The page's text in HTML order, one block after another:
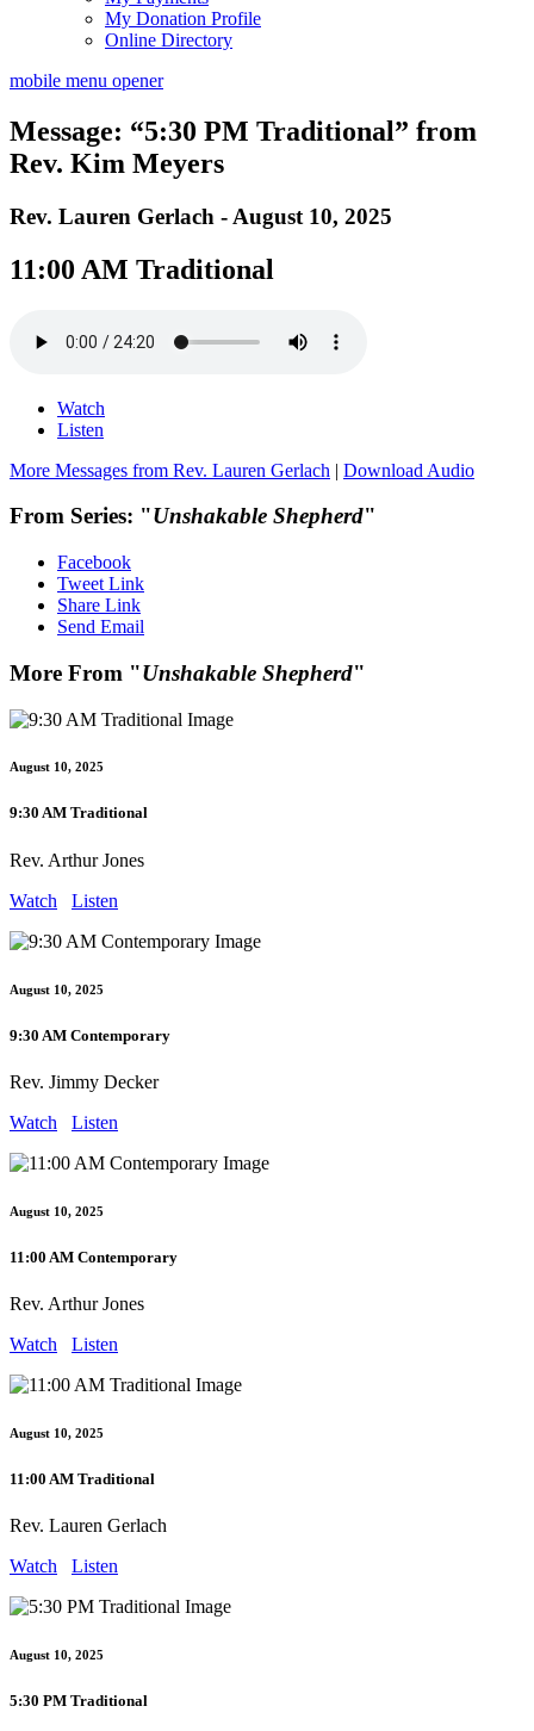
My Donation Profile
Online Directory
mobile menu opener
Message: “5:30 PM Traditional” from
Rev. Kim Meyers
Rev. Lauren Gerlach - August 10, 2025
11:00 AM Traditional
Watch
Listen
More Messages from Rev. Lauren Gerlach | Download Audio
From Series: "Unshakable Shepherd"
Facebook
Tweet Link
Share Link
Send Email
More From "Unshakable Shepherd"
August 10, 2025
9:30 AM Traditional
Rev. Arthur Jones
Watch
Listen
August 10, 2025
9:30 AM Contemporary
Rev. Jimmy Decker
Watch
Listen
August 10, 2025
11:00 AM Contemporary
Rev. Arthur Jones
Watch
Listen
August 10, 2025
11:00 AM Traditional
Rev. Lauren Gerlach
Watch
Listen
August 10, 2025
5:30 PM Traditional